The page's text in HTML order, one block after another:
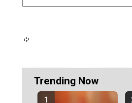
Trending Now